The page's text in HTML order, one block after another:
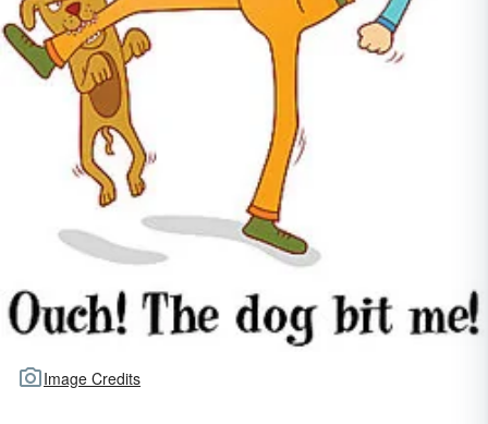
Image Credits